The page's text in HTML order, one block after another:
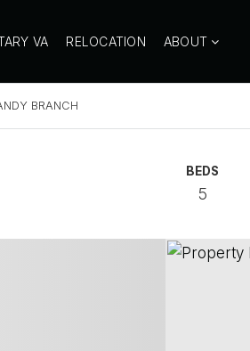
VA RELOCATION ABOUT
BRANCH
BEDS
5